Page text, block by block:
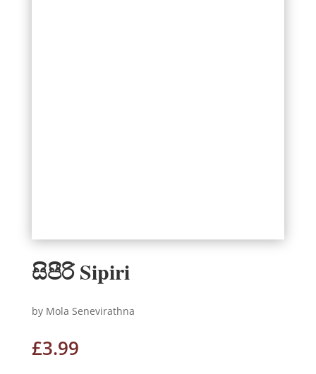
සිපීරි Sipiri
by Mola Senevirathna
£3.99